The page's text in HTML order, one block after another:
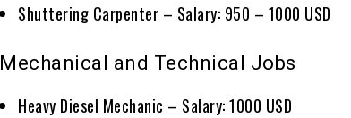
Shuttering Carpenter – Salary: 950 – 1000 USD
Mechanical and Technical Jobs
Heavy Diesel Mechanic – Salary: 1000 USD